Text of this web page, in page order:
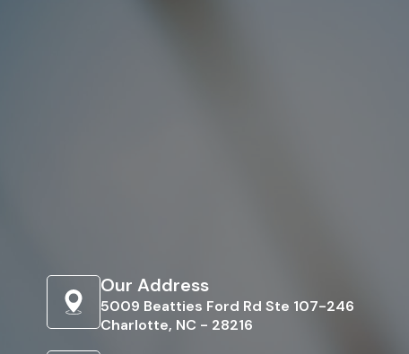
Our Address
5009 Beatties Ford Rd Ste 107-246
Charlotte, NC - 28216